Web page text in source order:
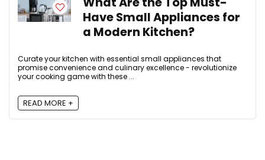
Have Small Appliances for
a Modern Kitchen?
Curate your kitchen with essential small appliances that
promise convenience and culinary excellence - revolutionize
your cooking game with these ...
READ MORE +